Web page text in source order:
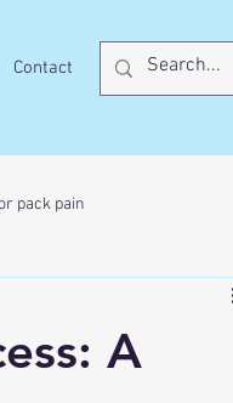
Contact
pack pain
A